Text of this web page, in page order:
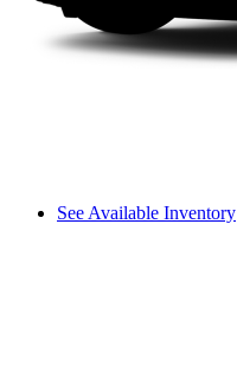
See Available Inventory